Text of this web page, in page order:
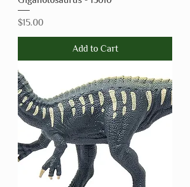
Price
$15.00
Add to Cart